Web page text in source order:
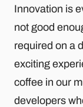
Innovation is
not good
required on a
exciting
coffee in our
developers